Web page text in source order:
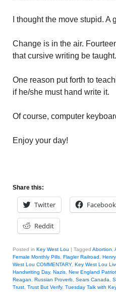
I thought the move stupid.
Change is in the air.
that cursive writing be
One reason put forth to
if he/she must hand write it.
Of course, computer
Enjoy your day!
Share this:
Twitter Facebook
Reddit
Posted in Key West Lou | Tagged Abortion
Female Monthly Pills Flagler Railroad
West Lou COMMENTARY, Key West Lou
Handwriting Day, Nazis New England
Reagan
Russian Proverb Sears Canada
Trust Trust But Verify, Tuesday Talk with